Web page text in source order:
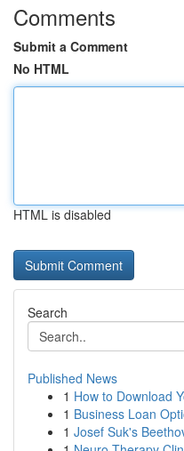
Comments
Submit a Comment
No HTML
HTML is disabled
Search
Published News
1 How to Download
1 Business Loan
1 Josef Suk's